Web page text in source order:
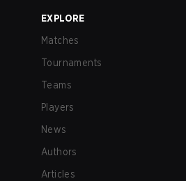
EXPLORE
Matches
Tournaments
Teams
Players
News
Authors
Articles